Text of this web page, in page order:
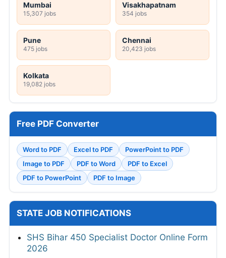
Mumbai
15,307 jobs
Visakhapatnam
354 jobs
Pune
475 jobs
Chennai
20,423 jobs
Kolkata
19,082 jobs
Free PDF Converter
Word to PDF Excel to PDF
PowerPoint to PDF
Image to PDF
PDF to Word
PDF to Excel
PDF to PowerPoint
PDF to Image
STATE JOB NOTIFICATIONS
SHS Bihar 450 Specialist Doctor Online Form
2026